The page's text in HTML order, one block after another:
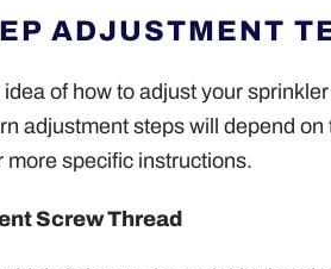
ADJUSTMENT
of how to adjust your
adjustment steps will depend
more specific instructions.
Screw Thread